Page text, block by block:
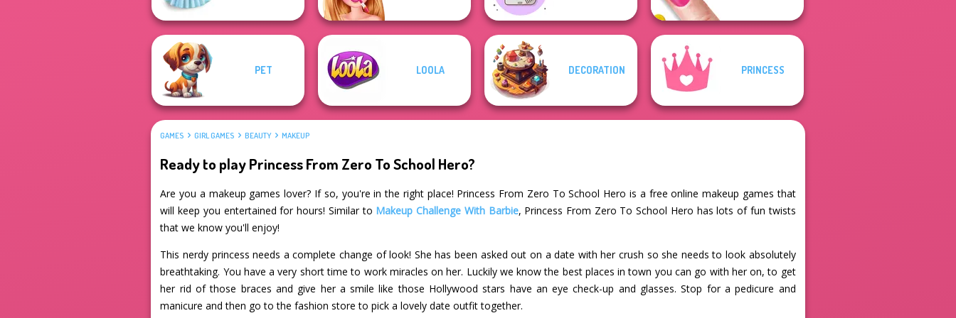
PET LOOLA DECORATION PRINCESS
GAMES GIRL GAMES BEAUTY MAKEUP
Ready to play Princess From Zero To School Hero?
Are you a makeup games lover? If so, you're in the right place! Princess From Zero To School Hero is a free online makeup games that
will keep you entertained for hours! Similar to Makeup Challenge With Barbie, Princess From Zero To School Hero has lots of fun twists
that we know you'll enjoy!
This nerdy princess needs a complete change of look! She has been asked out on a date with her crush so she needs to look absolutely
breathtaking. You have a very short time to work miracles on her. Luckily we know the best places in town you can go with her on, to get
her rid of those braces and give her a smile like those Hollywood stars have an eye check-up and glasses. Stop for a pedicure and
manicure and then go to the fashion store to pick a lovely date outfit together.